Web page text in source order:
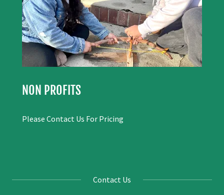
NON PROFITS
Please Contact Us For Pricing
Contact Us